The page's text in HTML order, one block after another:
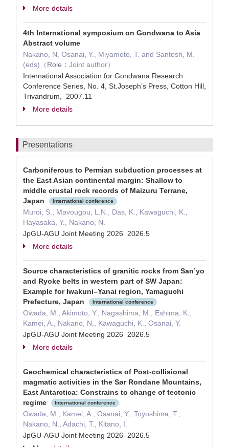
More details
4th International symposium on Gondwana to Asia
Abstract volume
Nakano, N, Osanai, Y., Miyamoto, T. and Santosh, M.
(eds)（Role： Joint author）
International Association for Gondwana Research
Conference Series, No. 4, St.Joseph’s Press, Cotton Hill,
Trivandrum, 2007.11
More details
Presentations
Carboniferous to Permian subduction processes at
the East Asian continental margin: Shallow to
middle crustal rock records of Maizuru Terrane,
Japan
International conference
Muroi, S., Mavougou, L.N., Das, K., Kawaguchi, K.,
Hayasaka, Y., Nakano, N.
JpGU-AGU Joint Meeting 2026 2026.5
More details
Source characteristics of granitic rocks from San’yo
and Ryoke belts in western part of SW Japan:
Example for Iwakuni–Yanai region, Yamaguchi
Prefecture, Japan
International conference
Owada, M., Akimoto, Y., Nagashima, M., Eshima, K.,
Kamei, A., Nakano, N., Kawaguchi, K., Osanai, Y.
JpGU-AGU Joint Meeting 2026 2026.5
More details
Geochemical characteristics of Post-collisional
magmatic activities in the Sør Rondane Mountains,
East Antarctica: Constrains to change of tectonic
regime
International conference
Owada, M., Kamei, A., Osanai, Y., Toyoshima, T.,
Nakano, N., Adachi, T., Kitano, I.
JpGU-AGU Joint Meeting 2026 2026.5